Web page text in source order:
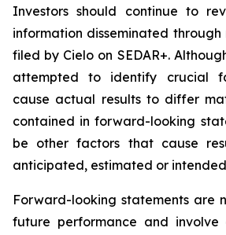
Investors should continue to
information disseminated through
filed by Cielo on SEDAR+.
attempted to identify crucial
cause actual results to differ
contained in forward-looking
be other factors that cause
anticipated, estimated or
Forward-looking statements are
future performance and involve